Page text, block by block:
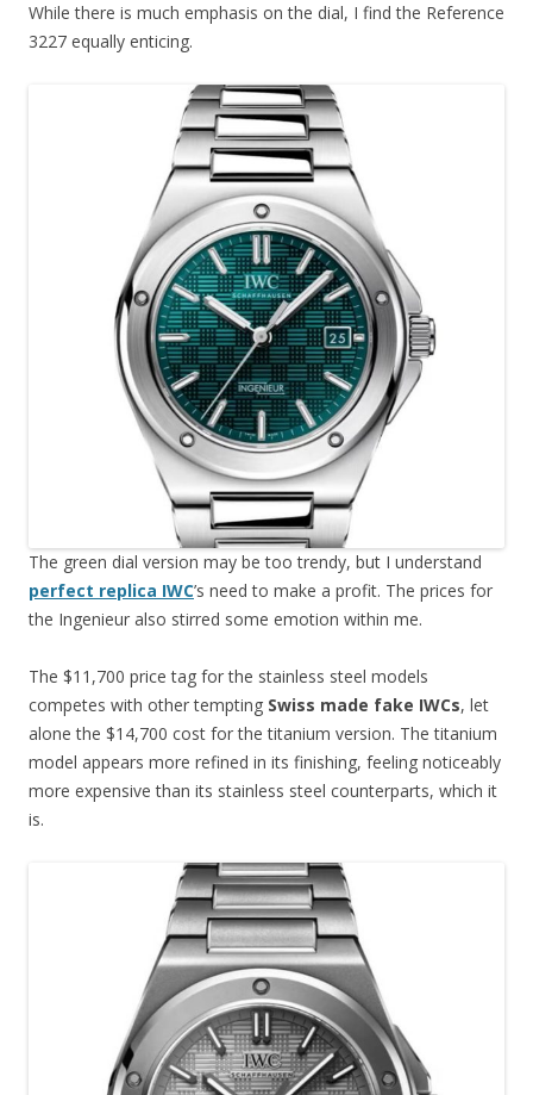
While there is much emphasis on the dial, I find the Reference
3227 equally enticing.
The green dial version may be too trendy, but I understand
perfect replica IWC’s need to make a profit. The prices for
the Ingenieur also stirred some emotion within me.
The $11,700 price tag for the stainless steel models
competes with other tempting Swiss made fake IWCs, let
alone the $14,700 cost for the titanium version. The titanium
model appears more refined in its finishing, feeling noticeably
more expensive than its stainless steel counterparts, which it
is.